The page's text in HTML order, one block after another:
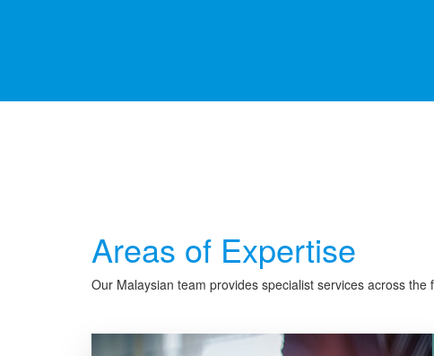
Areas of Expertise
Our Malaysian team provides specialist services across the